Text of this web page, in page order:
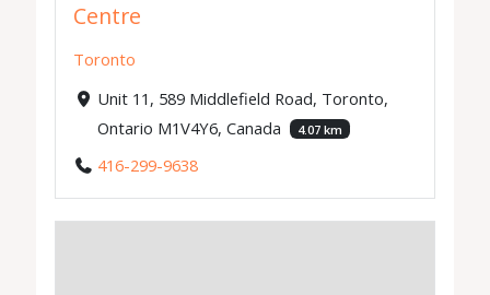
Centre
Toronto
Unit 11, 589 Middlefield Road, Toronto,
Ontario M1V4Y6, Canada
4.07 km
416-299-9638